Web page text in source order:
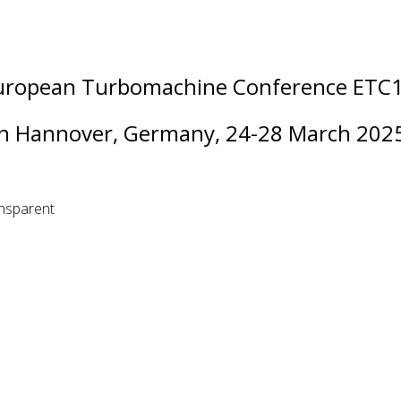
Turbomachine Conference
Hannover, Germany, 24-28 March